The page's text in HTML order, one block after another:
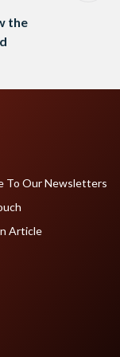
the
To Our Newsletters
Article